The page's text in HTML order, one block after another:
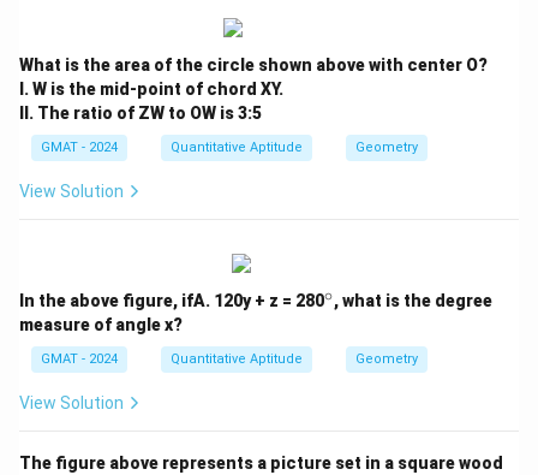
pointed star is 180 degrees.
Download Solution in PDF
What is the area of the circle shown above with center O?
I. W is the mid-point of chord XY.
II. The ratio of ZW to OW is 3:5
GMAT - 2024 Quantitative Aptitude Geometry
View Solution
In the above figure, ifA. 120y + z = 280^
\c
∘, what is the degree
measure of angle x?
GMAT - 2024 Quantitative Aptitude Geometry
View Solution
The figure above represents a picture set in a square wood